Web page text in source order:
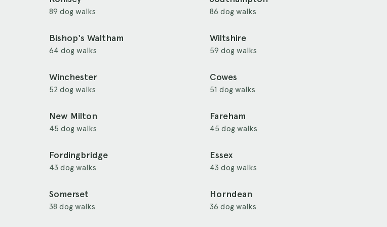
89 dog walks 86 dog walks
Bishop's Waltham
64 dog walks
Wiltshire
59 dog walks
Winchester
52 dog walks
Cowes
51 dog walks
New Milton
45 dog walks
Fareham
45 dog walks
Fordingbridge
43 dog walks
Essex
43 dog walks
Somerset
38 dog walks
Horndean
36 dog walks